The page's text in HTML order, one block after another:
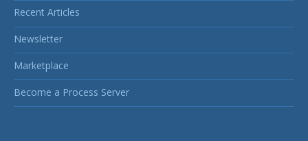
Recent Articles
Newsletter
Marketplace
Become a Process Server